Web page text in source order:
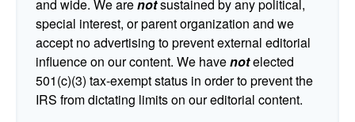
and wide. We arenotsustained by any political,
special interest, or parent organization and we
accept no advertising to prevent external editorial
influence on our content. We havenotelected
501(c)(3) tax-exempt status in order to prevent the
IRS from dictating limits on our editorial content.